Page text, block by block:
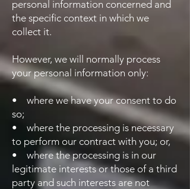
personal information concerned and
the specific context in which we
collect it.
However, we will normally process
your personal information only:
• where we have your consent to do
so;
• where the processing is necessary
to perform our contract with you; or,
• where the processing is in our
legitimate interests or those of a third
party and such interests are not